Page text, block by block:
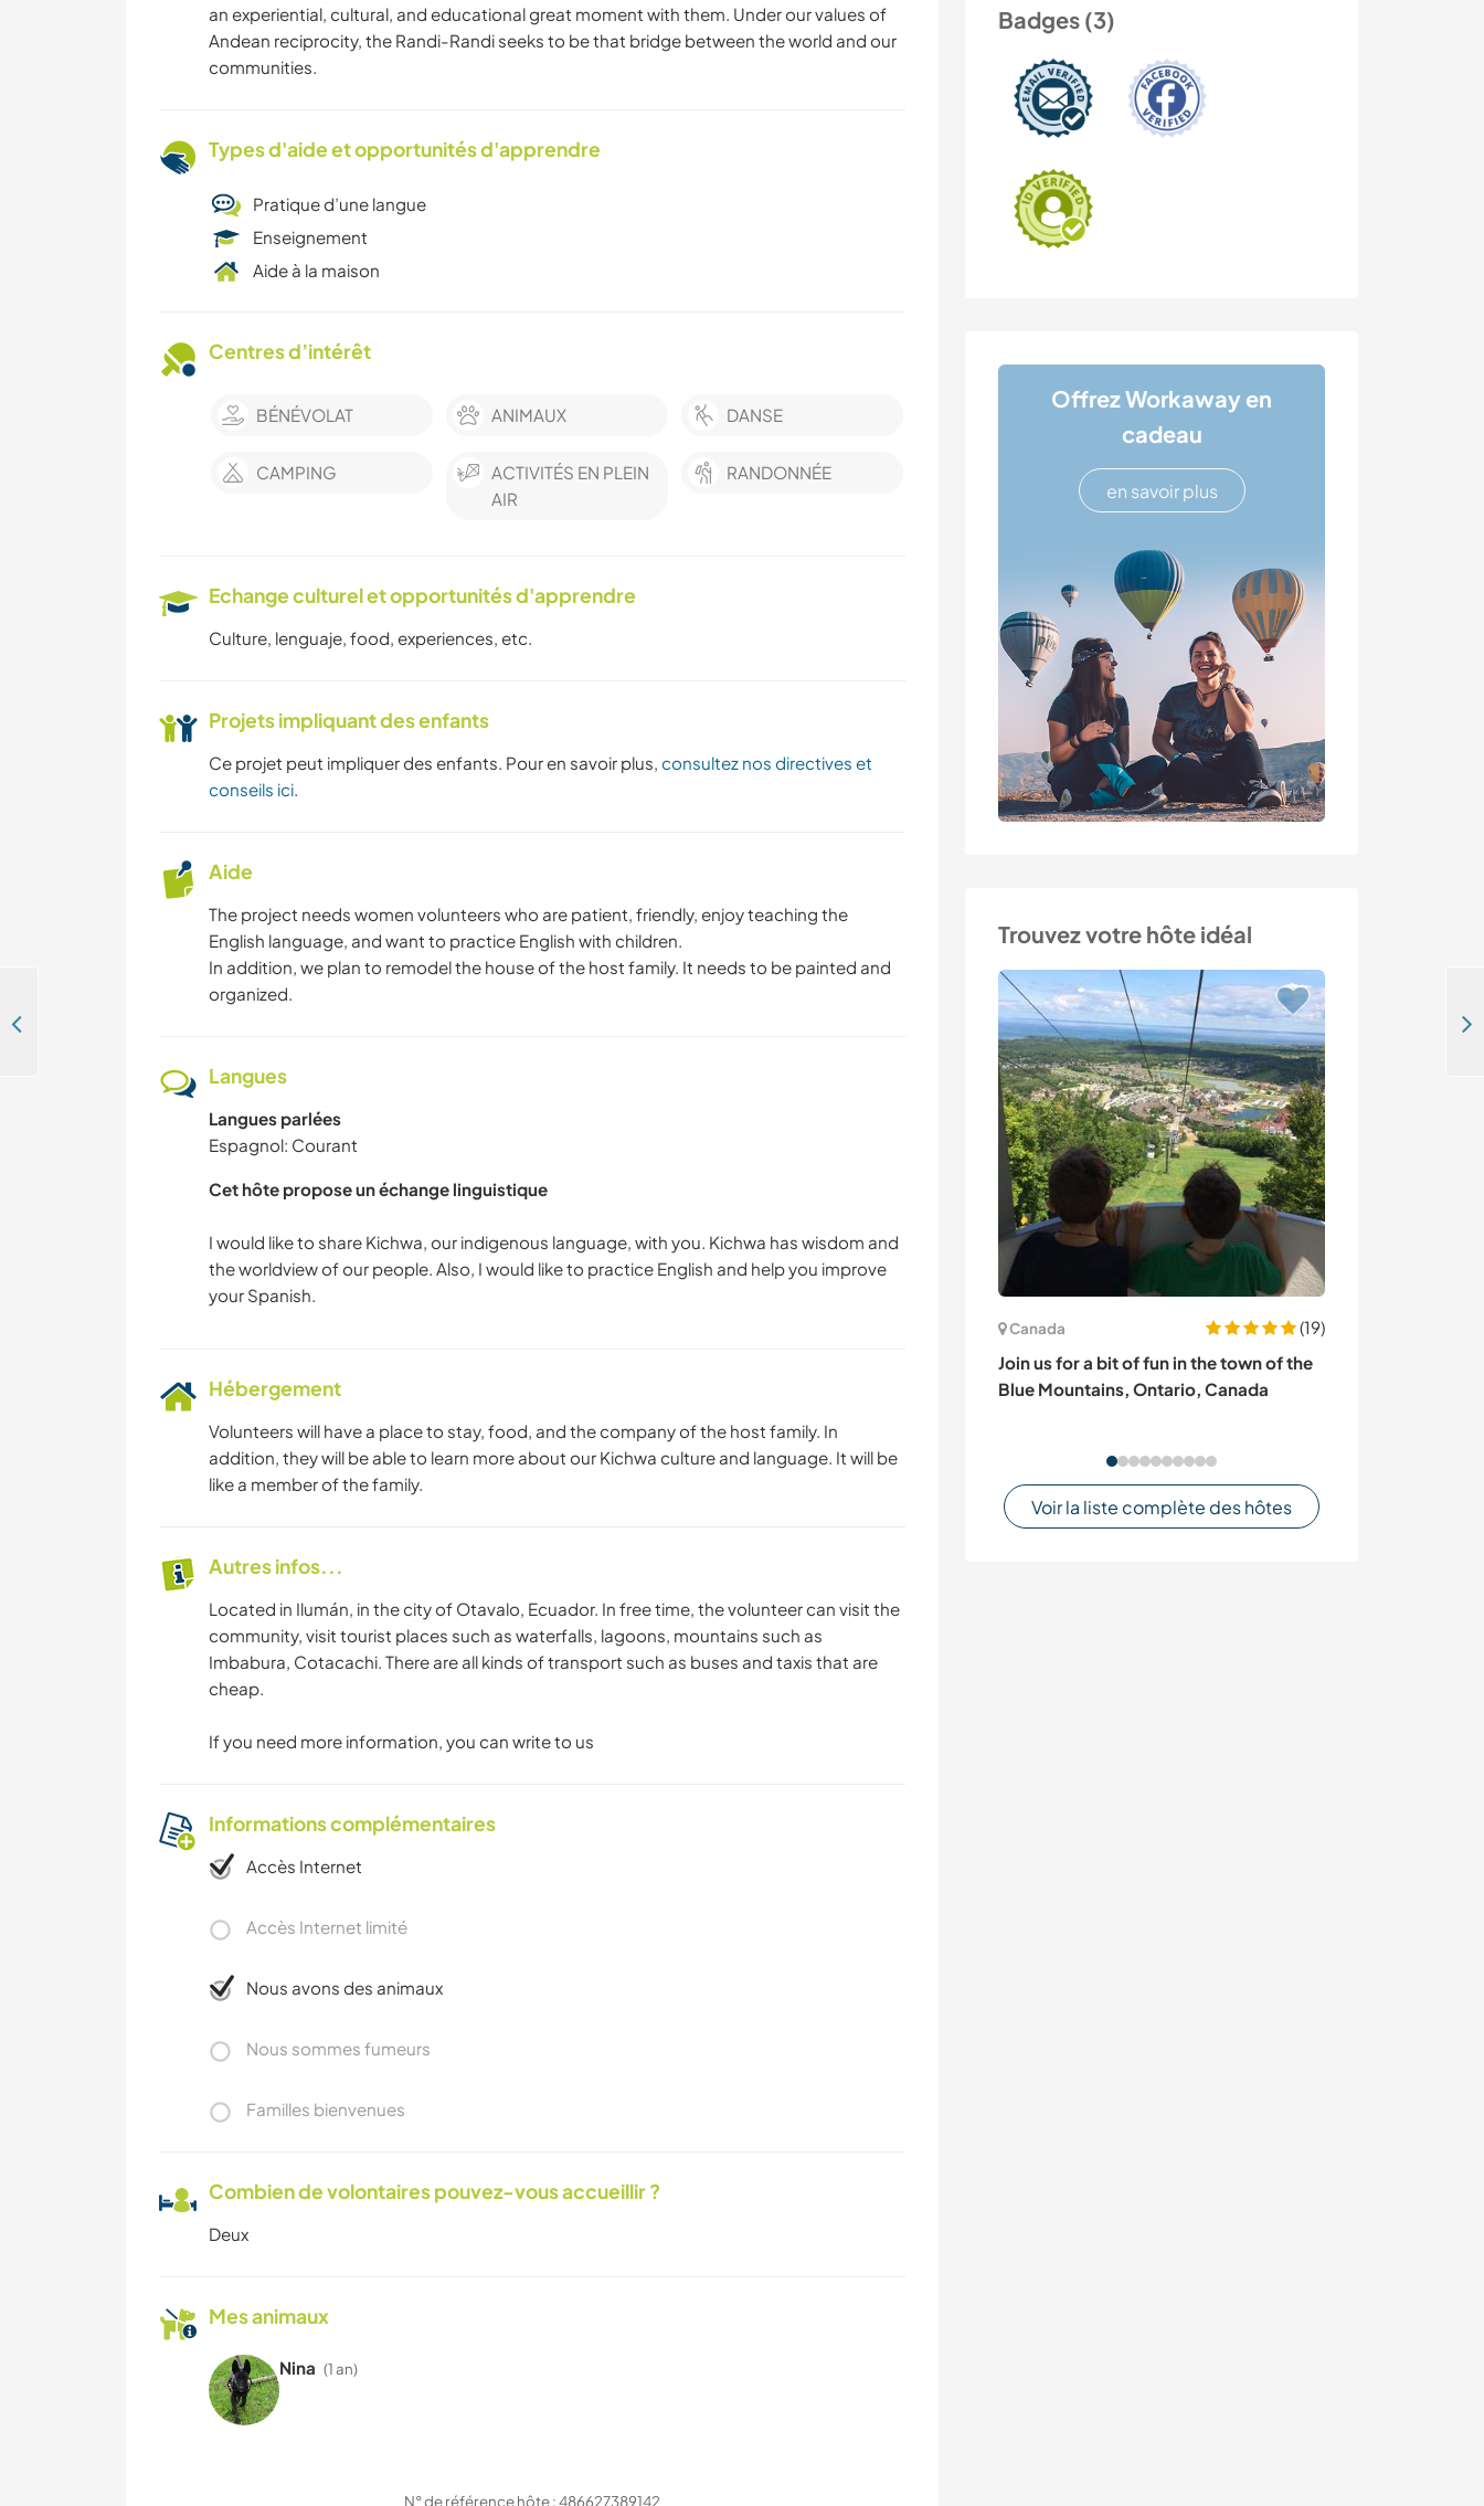
Badges (3)
Offrez Workaway en
cadeau
en savoir plus
Trouvez votre hôte idéal
Canada
(19)
Join us for a bit of fun in the town of the
Blue Mountains, Ontario, Canada
Voir la liste complète des hôtes
an experiential, cultural, and educational great moment with them. Under our values of
Andean reciprocity, the Randi-Randi seeks to be that bridge between the world and our
communities.
Types d'aide et opportunités d'apprendre
Pratique d’une langue
Enseignement
Aide à la maison
Centres d’intérêt
BÉNÉVOLAT ANIMAUX DANSE
CAMPING
ACTIVITÉS EN PLEIN
AIR
RANDONNÉE
Echange culturel et opportunités d'apprendre
Culture, lenguaje, food, experiences, etc.
Projets impliquant des enfants
Ce projet peut impliquer des enfants. Pour en savoir plus, consultez nos directives et
conseils ici.
Aide
The project needs women volunteers who are patient, friendly, enjoy teaching the
English language, and want to practice English with children.
In addition, we plan to remodel the house of the host family. It needs to be painted and
organized.
Langues
Langues parlées
Espagnol: Courant
Cet hôte propose un échange linguistique
I would like to share Kichwa, our indigenous language, with you. Kichwa has wisdom and
the worldview of our people. Also, I would like to practice English and help you improve
Hébergement
Volunteers will have a place to stay, food, and the company of the host family. In
addition, they will be able to learn more about our Kichwa culture and language. It will be
like a member of the family.
Autres infos...
Located in Ilumán, in the city of Otavalo, Ecuador. In free time, the volunteer can visit the
community, visit tourist places such as waterfalls, lagoons, mountains such as
Imbabura, Cotacachi. There are all kinds of transport such as buses and taxis that are
cheap.
If you need more information, you can write to us
Informations complémentaires
Accès Internet
Accès Internet limité
Nous avons des animaux
Nous sommes fumeurs
Familles bienvenues
Combien de volontaires pouvez-vous accueillir ?
Deux
Mes animaux
Nina (1 an)
N° de référence hôte : 486627389142